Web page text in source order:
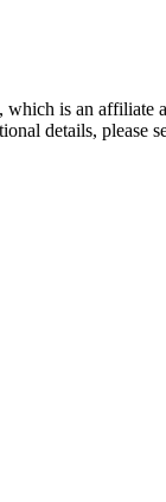
is an
details, please